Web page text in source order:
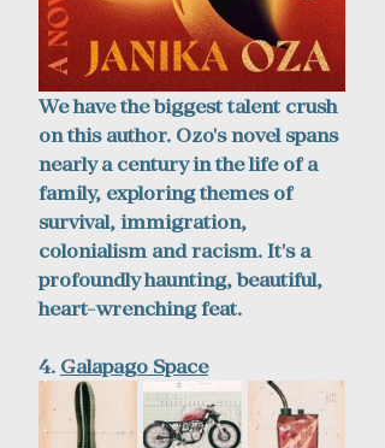
We have the biggest talent crush
on this author. Ozo's novel spans
nearly a century in the life of a
family, exploring themes of
survival, immigration,
colonialism and racism. It's a
profoundly haunting, beautiful,
heart-wrenching feat.
4. Galapago Space